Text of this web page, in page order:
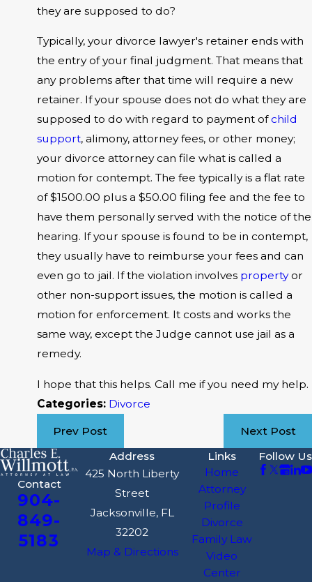
they are supposed to do?
Typically, your divorce lawyer's retainer ends with
the entry of your final judgment. That means that
any problems after that time will require a new
retainer. If your spouse does not do what they are
supposed to do with regard to payment ofchild
support, alimony, attorney fees, or other money;
your divorce attorney can file what is called a
motion for contempt. The fee typically is a flat rate
of $1500.00 plus a $50.00 filing fee and the fee to
have them personally served with the notice of the
hearing. If your spouse is found to be in contempt,
they usually have to reimburse your fees and can
even go to jail. If the violation involves propertyor
other non-support issues, the motion is called a
motion for enforcement. It costs and works the
same way, except the Judge cannot use jail as a
remedy.
I hope that this helps. Call me if you need my help.
Categories: Divorce
Prev Post Next Post
Contact
904-
849-
5183
Address
425 North Liberty
Street
Jacksonville, FL
32202
Map & Directions
Links
Home
Attorney
Profile
Divorce
Family Law
Video
Center
Follow Us